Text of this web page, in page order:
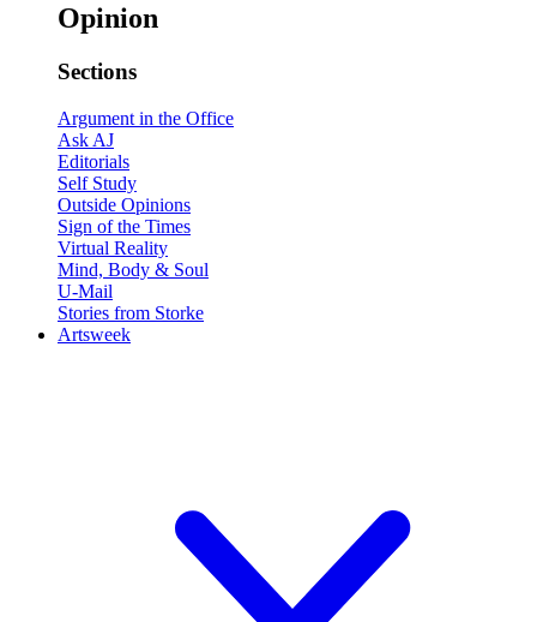
Opinion
Sections
Argument in the Office
Ask AJ
Editorials
Self Study
Outside Opinions
Sign of the Times
Virtual Reality
Mind, Body & Soul
U-Mail
Stories from Storke
Artsweek